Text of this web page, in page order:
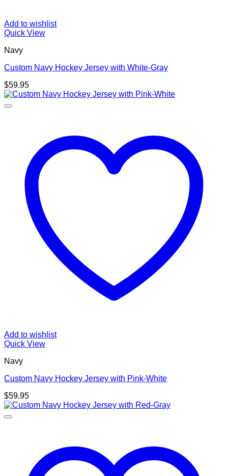
Add to wishlist
Quick View
Navy
Custom Navy Hockey Jersey with White-Gray
$59.95
Add to wishlist
Quick View
Navy
Custom Navy Hockey Jersey with Pink-White
$59.95